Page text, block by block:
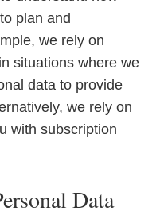
plan and
we rely on
situations where we
data to provide
we rely on
with subscription
Data